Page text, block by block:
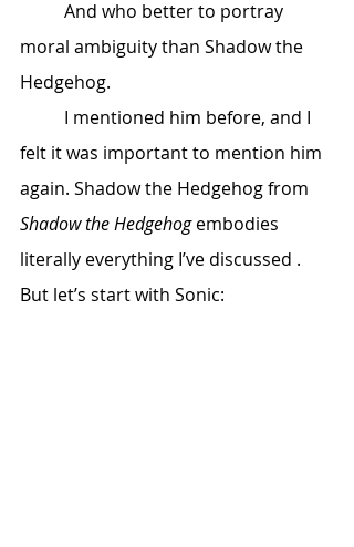
moral ambiguity than Shadow the
Hedgehog.
felt it was important to mention him
again. Shadow the Hedgehog from
Shadow the Hedgehog embodies
literally everything I’ve discussed .
But let’s start with Sonic: